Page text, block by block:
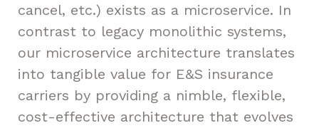
cancel, etc.) exists as a microservice. In
contrast to legacy monolithic systems,
our microservice architecture translates
into tangible value for E&S insurance
carriers by providing a nimble, flexible,
cost-effective architecture that evolves